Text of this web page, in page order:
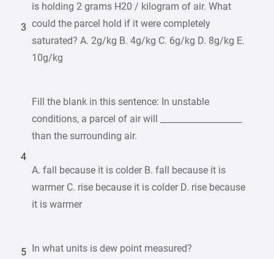
3
is holding 2 grams H20 / kilogram of air. What
could the parcel hold if it were completely
saturated? A. 2g/kg B. 4g/kg C. 6g/kg D. 8g/kg E.
10g/kg
4
Fill the blank in this sentence: In unstable
conditions, a parcel of air will ___________________
than the surrounding air.
A. fall because it is colder B. fall because it is
warmer C. rise because it is colder D. rise because
it is warmer
5 In what units is dew point measured?